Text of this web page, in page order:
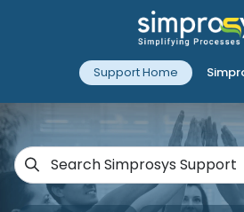
Support Home